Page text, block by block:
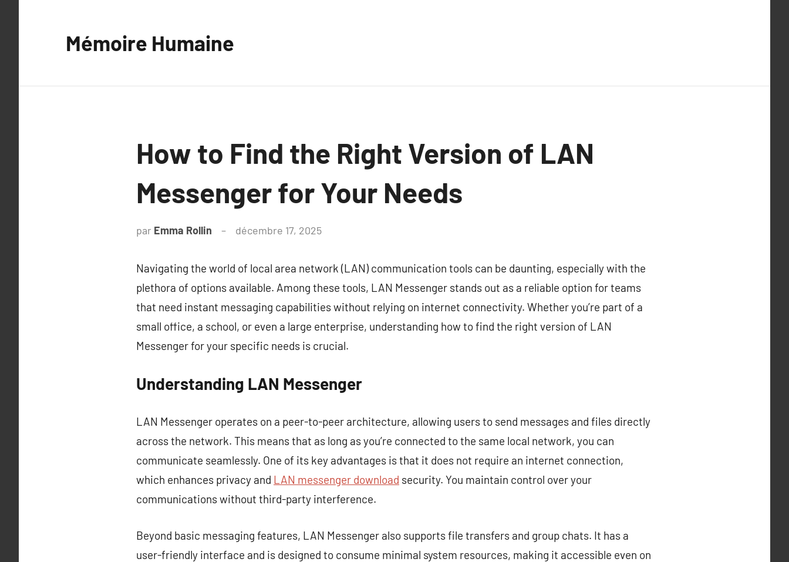
Mémoire Humaine
How to Find the Right Version of LAN
Messenger for Your Needs
par Emma Rollin décembre 17, 2025
Navigating the world of local area network (LAN) communication tools can be daunting, especially with the
plethora of options available. Among these tools, LAN Messenger stands out as a reliable option for teams
that need instant messaging capabilities without relying on internet connectivity. Whether you’re part of a
small office, a school, or even a large enterprise, understanding how to find the right version of LAN
Messenger for your specific needs is crucial.
Understanding LAN Messenger
LAN Messenger operates on a peer-to-peer architecture, allowing users to send messages and files directly
across the network. This means that as long as you’re connected to the same local network, you can
communicate seamlessly. One of its key advantages is that it does not require an internet connection,
which enhances privacy and LAN messenger download security. You maintain control over your
communications without third-party interference.
Beyond basic messaging features, LAN Messenger also supports file transfers and group chats. It has a
user-friendly interface and is designed to consume minimal system resources, making it accessible even on